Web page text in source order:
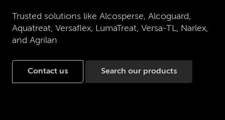
Trusted solutions like Alcosperse, Alcoguard,
Aquatreat, Versaflex, LumaTreat, Versa-TL, Narlex,
and Agrilan
Contact us Search our products